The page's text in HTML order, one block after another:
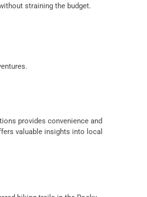
straining the budget.
provides convenience and
valuable insights into local